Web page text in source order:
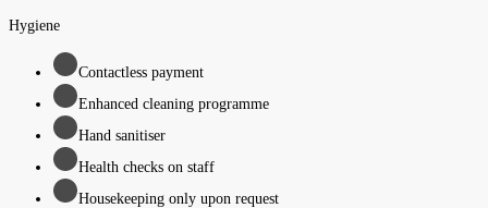
Hygiene
Contactless payment
Enhanced cleaning programme
Hand sanitiser
Health checks on staff
Housekeeping only upon request